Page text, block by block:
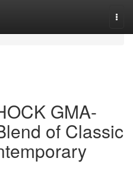
GMA-
of Classic